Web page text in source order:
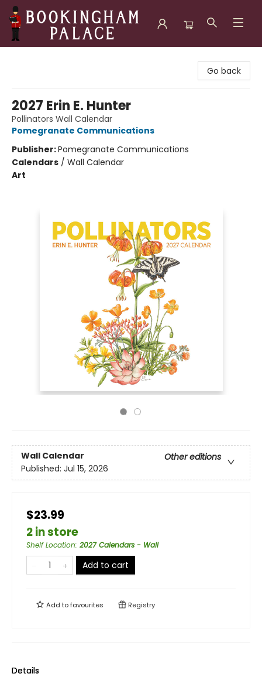
Go back
2027 Erin E. Hunter
Pollinators Wall Calendar
Pomegranate Communications
Publisher:Pomegranate Communications
Calendars / Wall Calendar
Art
Wall Calendar
Other editions
Published: Jul 15, 2026
$23.99
2 in store
Shelf Location: 2027 Calendars - Wall
Add to cart
Add tofavourites Registry
Details